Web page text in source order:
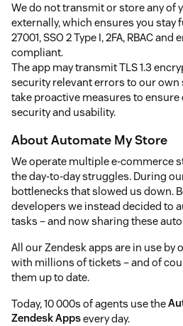
We do not transmit or store any of
externally, which ensures you stay
27001, SSO 2 Type I, 2FA, RBAC
compliant.
The app may transmit TLS 1.3
security relevant errors to our
take proactive measures to
security and usability.
About Automate My Store
We operate multiple e-commerce
the day-to-day struggles. During
bottlenecks that slowed us down.
developers we instead decided to
tasks – and now sharing these
All our Zendesk apps are in use by
with millions of tickets – and of
them up to date.
Today, 10 000s of agents use the
Zendesk Appsevery day.